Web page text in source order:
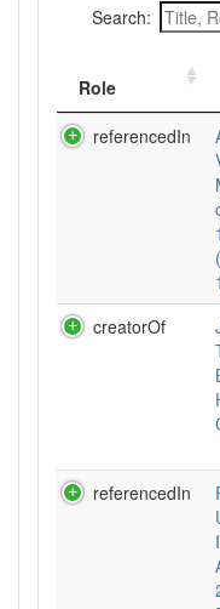
Search:
Role
referencedIn
creatorOf
referencedIn